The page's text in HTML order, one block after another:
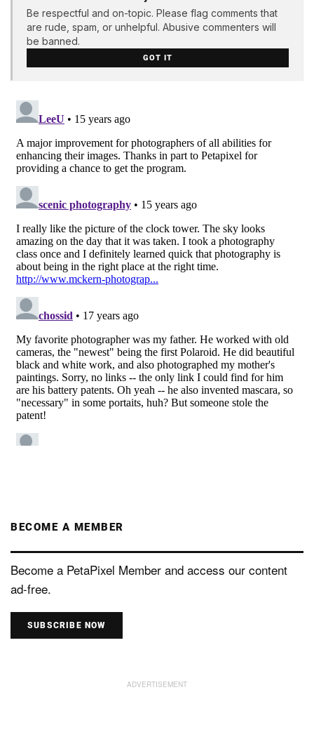
Be respectful and on-topic. Please flag comments that
are rude, spam, or unhelpful. Abusive commenters will
be banned.
GOT IT
BECOME A MEMBER
Become a PetaPixel Member and access our content
ad-free.
SUBSCRIBE NOW